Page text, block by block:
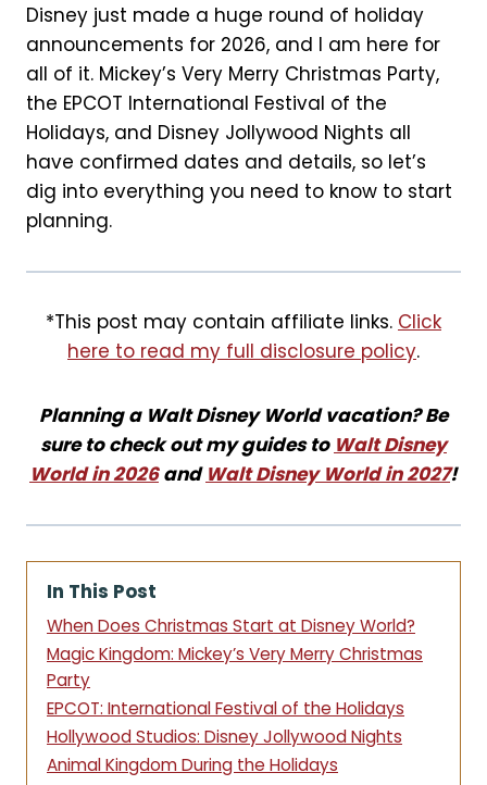
Disney just made a huge round of holiday
announcements for 2026, and I am here for
all of it. Mickey’s Very Merry Christmas Party,
the EPCOT International Festival of the
Holidays, and Disney Jollywood Nights all
have confirmed dates and details, so let’s
dig into everything you need to know to start
planning.
*This post may contain affiliate links. Click
here to read my full disclosure policy.
Planning a Walt Disney World vacation? Be
sure to check out my guides to Walt Disney
World in 2026and Walt Disney World in 2027!
In This Post
When Does Christmas Start at Disney World?
Magic Kingdom: Mickey’s Very Merry Christmas
Party
EPCOT: International Festival of the Holidays
Hollywood Studios: Disney Jollywood Nights
Animal Kingdom During the Holidays